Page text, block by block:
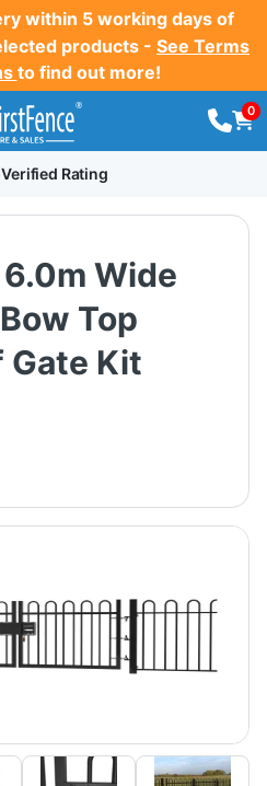
within 5 working days of
products - See Terms
to find out more!
0
Rating
Wide
Top
Gate Kit